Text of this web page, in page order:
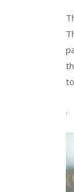
.